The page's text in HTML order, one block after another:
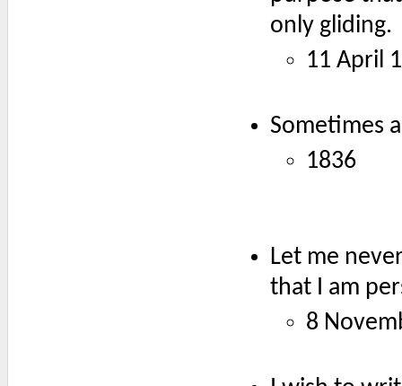
only gliding.
11 April
Sometimes
1836
Let me
that I am
8